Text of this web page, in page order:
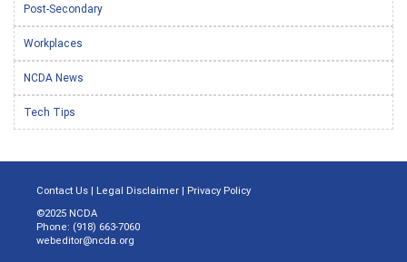
Post-Secondary
Workplaces
NCDA News
Tech Tips
Contact Us | Legal Disclaimer | Privacy Policy
©2025 NCDA
Phone: (918) 663-7060
webeditor@ncda.org